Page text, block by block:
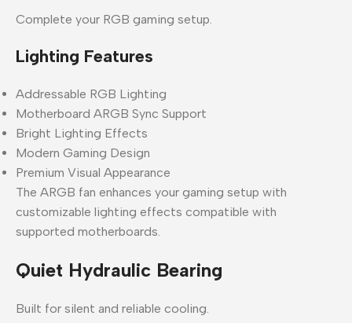
Complete your RGB gaming setup.
Lighting Features
Addressable RGB Lighting
Motherboard ARGB Sync Support
Bright Lighting Effects
Modern Gaming Design
Premium Visual Appearance
The ARGB fan enhances your gaming setup with
customizable lighting effects compatible with
supported motherboards.
Quiet Hydraulic Bearing
Built for silent and reliable cooling.